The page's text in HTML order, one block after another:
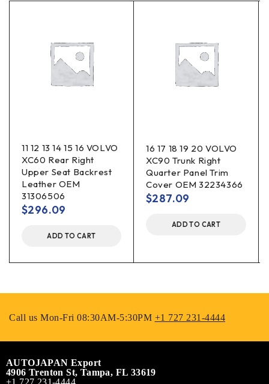
11 12 13 14 15 16 VOLVO
XC60 Rear Right
Upper Seat Backrest
Leather OEM
31306506
$296.09
ADD TO CART
16 17 18 19 20 VOLVO
XC90 Trunk Right
Quarter Panel Trim
Cover OEM 32234366
$287.09
ADD TO CART
Call us Mon-Fri 08:30AM-5:30PM +1 727 231-4444
AUTOJAPAN Export
4906 Trenton St, Tampa, FL 33619